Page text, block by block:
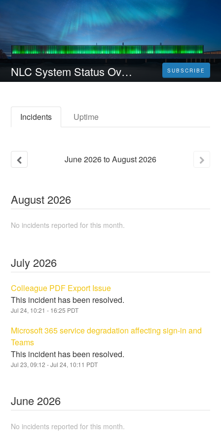
NLC System Status Overview SUBSCRIBE
Incidents Uptime
June2026toAugust2026
August 2026
No incidents reported for this month.
July 2026
Colleague PDF Export Issue
This incident has been resolved.
Jul24, 10:21 - 16:25 PDT
Microsoft 365 service degradation affecting sign-in and
Teams
This incident has been resolved.
Jul23,09:12 - Jul24, 10:11 PDT
June 2026
No incidents reported for this month.